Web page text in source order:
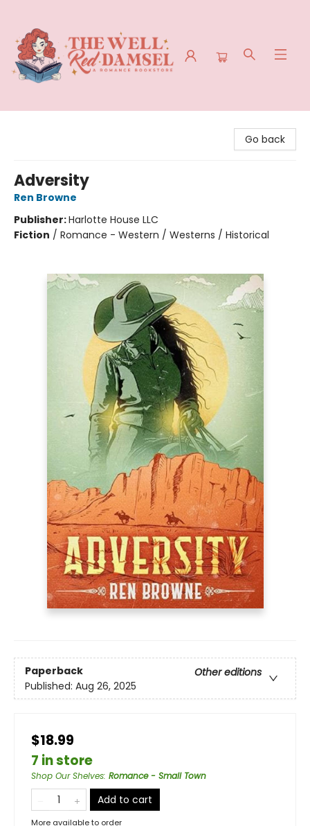
Go back
Adversity
Ren Browne
Publisher:Harlotte House LLC
Fiction / Romance - Western / Westerns / Historical
Paperback
Other editions
Published: Aug 26, 2025
$18.99
7 in store
Shop Our Shelves: Romance - Small Town
Add to cart
More available to order